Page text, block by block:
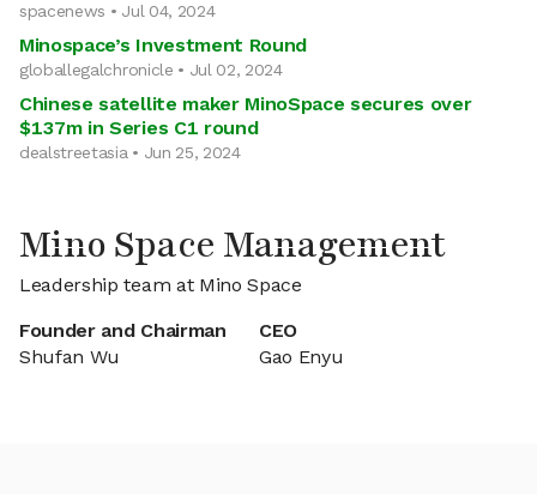
spacenews • Jul 04, 2024
Minospace’s Investment Round
globallegalchronicle • Jul 02, 2024
Chinese satellite maker MinoSpace secures over
$137m in Series C1 round
dealstreetasia • Jun 25, 2024
Mino Space Management
Leadership team at Mino Space
Founder and Chairman
Shufan Wu
CEO
Gao Enyu